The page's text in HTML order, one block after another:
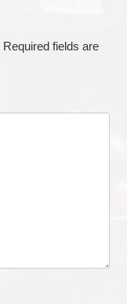
Required fields are